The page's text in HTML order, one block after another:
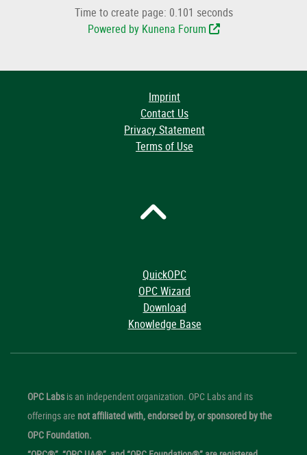
Time to create page: 0.101 seconds
Powered by Kunena Forum
Imprint
Contact Us
Privacy Statement
Terms of Use
QuickOPC
OPC Wizard
Download
Knowledge Base
OPC Labsis an independent organization. OPC Labs and its
offerings are not affiliated with, endorsed by, or sponsored by the
OPC Foundation.